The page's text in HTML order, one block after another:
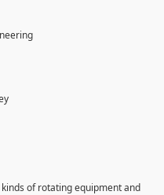
of rotating equipment and